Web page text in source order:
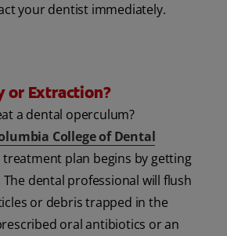
your dentist immediately.
or Extraction?
a dental operculum?
College of Dental
treatment plan begins by getting
dental professional will flush
or debris trapped in the
oral antibiotics or an